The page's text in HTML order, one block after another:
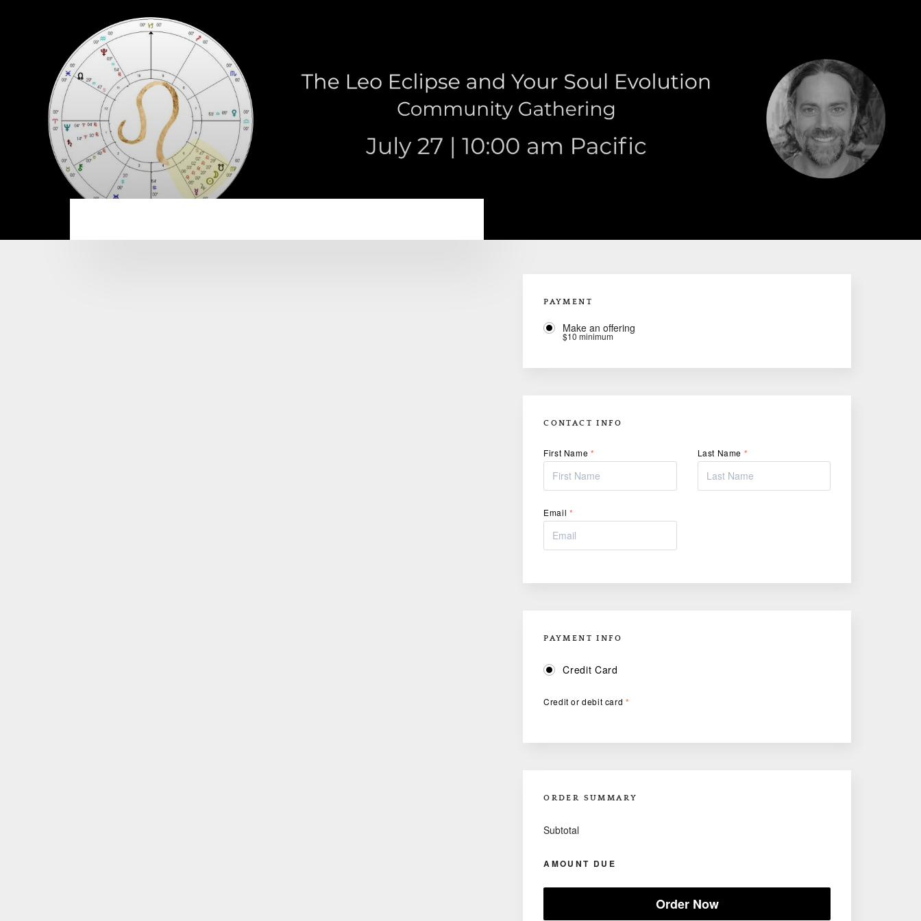
PAYMENT
Make an offering
$10 minimum
CONTACT INFO
First Name * Last Name *
Email *
PAYMENT INFO
Credit Card
Credit or debit card *
ORDER SUMMARY
Subtotal
AMOUNT DUE
Order Now